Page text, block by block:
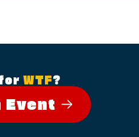
WTF?
Event